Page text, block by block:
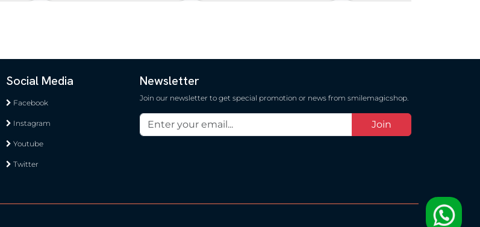
Social Media
Facebook
Instagram
Youtube
Twitter
Newsletter
Join our newsletter to get special promotion or news from smilemagicshop.
Join